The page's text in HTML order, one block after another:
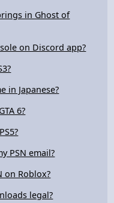
in Ghost of
on Discord app?
in Japanese?
6?
PSN email?
on Roblox?
legal?